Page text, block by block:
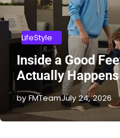
LifeStyle
Inside a Good
Actually Happens
by FMTeamJuly 24, 2026